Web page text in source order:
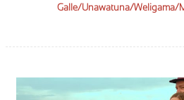
Galle/Unawatuna/Weligama/